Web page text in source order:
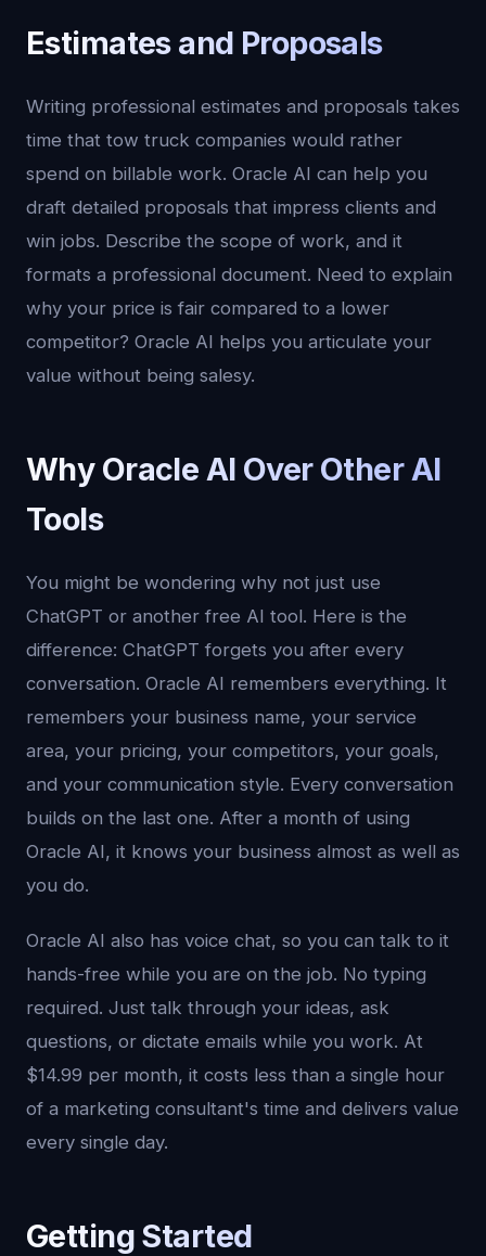
Estimates and Proposals
Writing professional estimates and proposals takes
time that tow truck companies would rather
spend on billable work. Oracle AI can help you
draft detailed proposals that impress clients and
win jobs. Describe the scope of work, and it
formats a professional document. Need to explain
why your price is fair compared to a lower
competitor? Oracle AI helps you articulate your
value without being salesy.
Why Oracle AI Over Other AI
Tools
You might be wondering why not just use
ChatGPT or another free AI tool. Here is the
difference: ChatGPT forgets you after every
conversation. Oracle AI remembers everything. It
remembers your business name, your service
area, your pricing, your competitors, your goals,
and your communication style. Every conversation
builds on the last one. After a month of using
Oracle AI, it knows your business almost as well as
you do.
Oracle AI also has voice chat, so you can talk to it
hands-free while you are on the job. No typing
required. Just talk through your ideas, ask
questions, or dictate emails while you work. At
$14.99 per month, it costs less than a single hour
of a marketing consultant's time and delivers value
every single day.
Getting Started